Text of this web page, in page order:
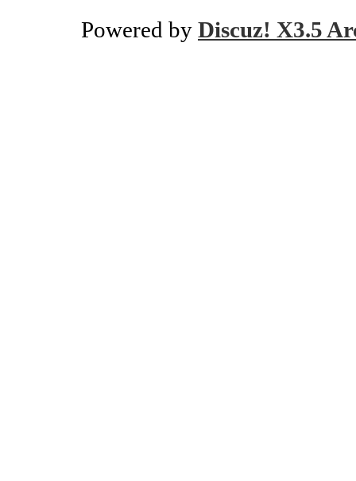
Powered by Discuz! X3.5